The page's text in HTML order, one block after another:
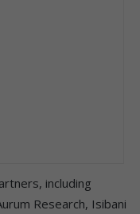
including
Research, Isibani